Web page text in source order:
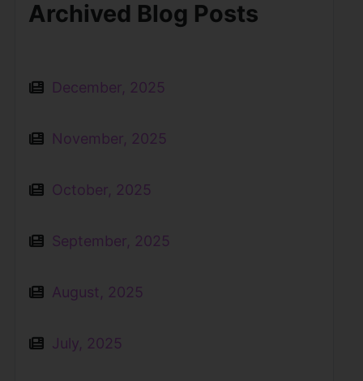
Archived Blog Posts
December, 2025
November, 2025
October, 2025
September, 2025
August, 2025
July, 2025